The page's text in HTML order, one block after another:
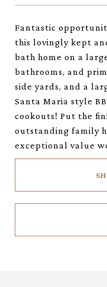
Fantastic
this lovingly kept
bath home on a
bathrooms, and
side yards, and a
Santa Maria style
cookouts! Put the
outstanding family
exceptional value